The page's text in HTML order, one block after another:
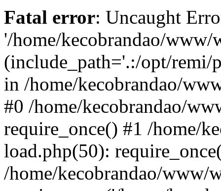
Fatal error: Uncaught
'/home/kecobrandao/
(include_path='.:/opt/remi/
in /home/kecobrandao/
#0 /home/kecobrandao/
require_once() #1 /home/
load.php(50):
/home/kecobrandao/www/